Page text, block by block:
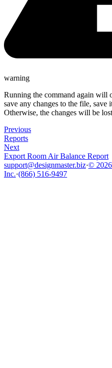
warning
Running the command again will
save any changes to the file, save
Otherwise, the changes will be
Previous
Reports
Next
Export Room Air Balance Report
support@designmaster.biz·©
Inc.·(866) 516-9497